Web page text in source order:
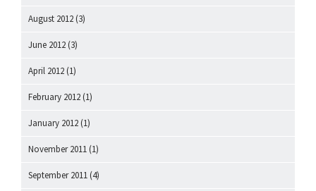
August 2012 (3)
June 2012 (3)
April 2012 (1)
February 2012 (1)
January 2012 (1)
November 2011 (1)
September 2011 (4)